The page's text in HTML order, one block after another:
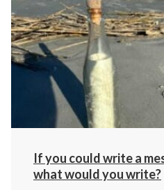
If you could write a
what would you write?